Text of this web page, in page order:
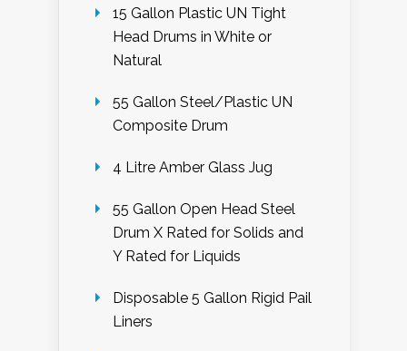
15 Gallon Plastic UN Tight
Head Drums in White or
Natural
55 Gallon Steel/Plastic UN
Composite Drum
4 Litre Amber Glass Jug
55 Gallon Open Head Steel
Drum X Rated for Solids and
Y Rated for Liquids
Disposable 5 Gallon Rigid Pail
Liners